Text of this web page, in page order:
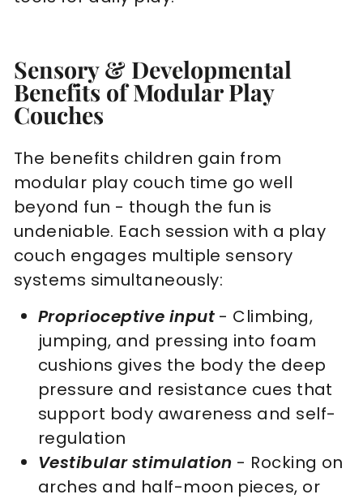
Sensory & Developmental
Benefits of Modular Play
Couches
The benefits children gain from
modular play couch time go well
beyond fun - though the fun is
undeniable. Each session with a play
couch engages multiple sensory
systems simultaneously:
Proprioceptive input - Climbing,
jumping, and pressing into foam
cushions gives the body the deep
pressure and resistance cues that
support body awareness and self-
regulation
Vestibular stimulation - Rocking on
arches and half-moon pieces, or